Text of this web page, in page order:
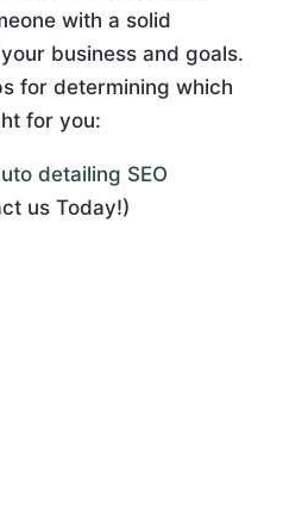
with a solid
business and goals.
for determining which
for you:
detailing SEO
us Today!)